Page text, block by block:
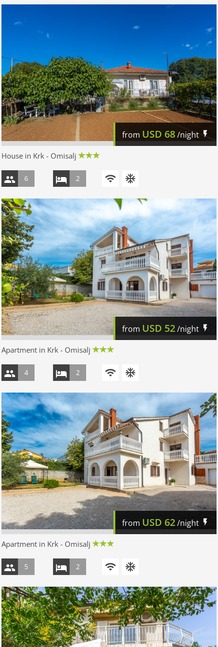
from USD 68/night
House in Krk - Omisalj
6 2
from USD 52/night
Apartment in Krk - Omisalj
4 2
from USD 62/night
Apartment in Krk - Omisalj
5 2